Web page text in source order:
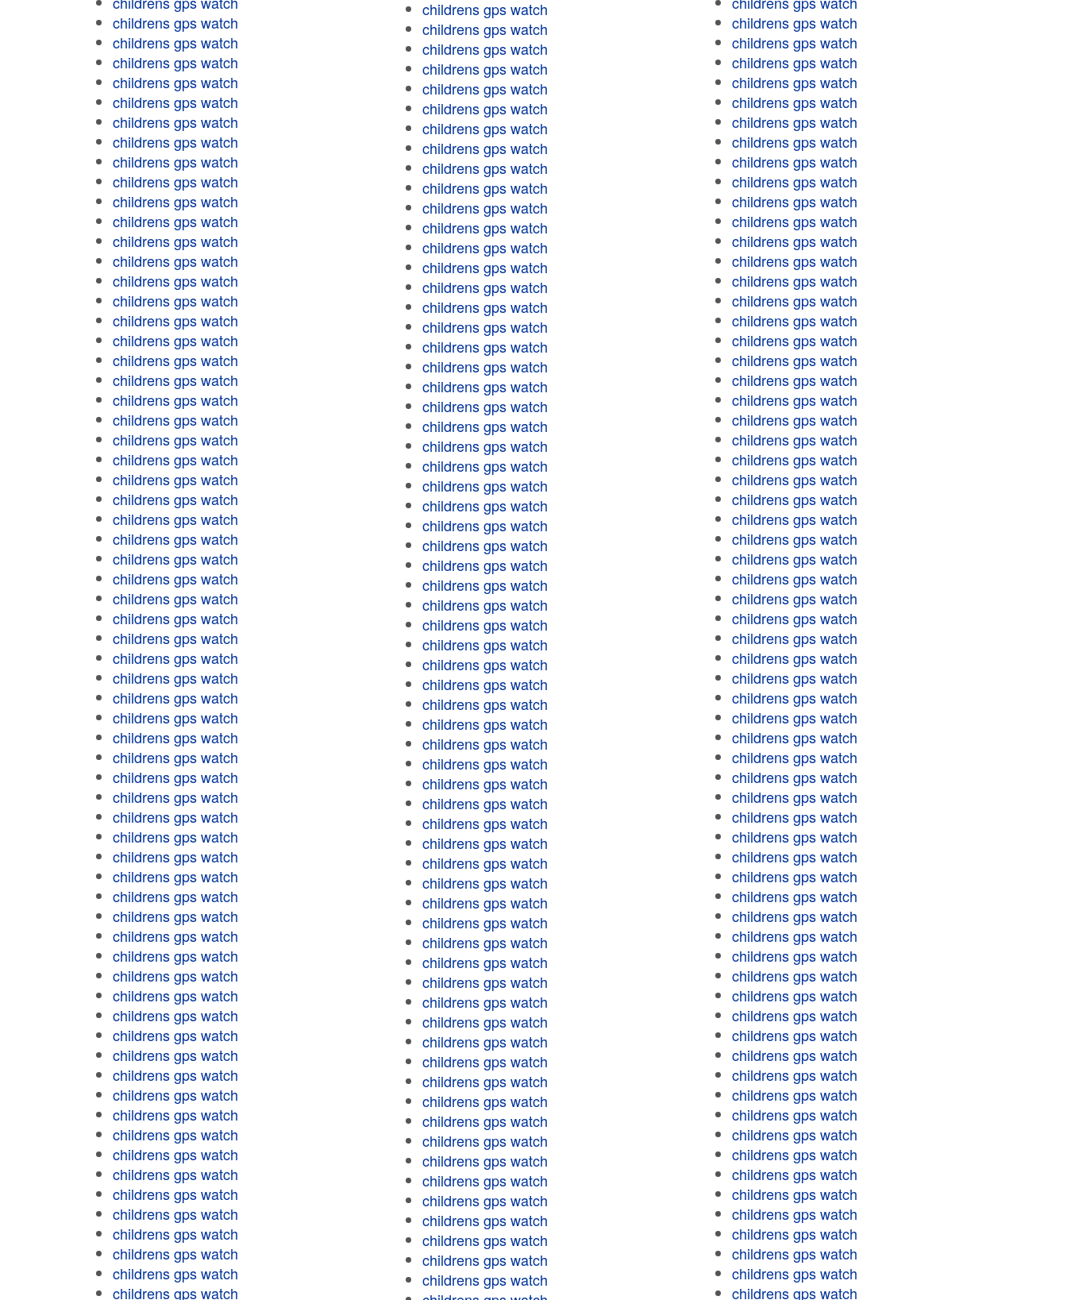
childrens gps watch
childrens gps watch
childrens gps watch
childrens gps watch
childrens gps watch
childrens gps watch
childrens gps watch
childrens gps watch
childrens gps watch
childrens gps watch
childrens gps watch
childrens gps watch
childrens gps watch
childrens gps watch
childrens gps watch
childrens gps watch
childrens gps watch
childrens gps watch
childrens gps watch
childrens gps watch
childrens gps watch
childrens gps watch
childrens gps watch
childrens gps watch
childrens gps watch
childrens gps watch
childrens gps watch
childrens gps watch
childrens gps watch
childrens gps watch
childrens gps watch
childrens gps watch
childrens gps watch
childrens gps watch
childrens gps watch
childrens gps watch
childrens gps watch
childrens gps watch
childrens gps watch
childrens gps watch
childrens gps watch
childrens gps watch
childrens gps watch
childrens gps watch
childrens gps watch
childrens gps watch
childrens gps watch
childrens gps watch
childrens gps watch
childrens gps watch
childrens gps watch
childrens gps watch
childrens gps watch
childrens gps watch
childrens gps watch
childrens gps watch
childrens gps watch
childrens gps watch
childrens gps watch
childrens gps watch
childrens gps watch
childrens gps watch
childrens gps watch
childrens gps watch
childrens gps watch
childrens gps watch
childrens gps watch
childrens gps watch
childrens gps watch
childrens gps watch
childrens gps watch
childrens gps watch
childrens gps watch
childrens gps watch
childrens gps watch
childrens gps watch
childrens gps watch
childrens gps watch
childrens gps watch
childrens gps watch
childrens gps watch
childrens gps watch
childrens gps watch
childrens gps watch
childrens gps watch
childrens gps watch
childrens gps watch
childrens gps watch
childrens gps watch
childrens gps watch
childrens gps watch
childrens gps watch
childrens gps watch
childrens gps watch
childrens gps watch
childrens gps watch
childrens gps watch
childrens gps watch
childrens gps watch
childrens gps watch
childrens gps watch
childrens gps watch
childrens gps watch
childrens gps watch
childrens gps watch
childrens gps watch
childrens gps watch
childrens gps watch
childrens gps watch
childrens gps watch
childrens gps watch
childrens gps watch
childrens gps watch
childrens gps watch
childrens gps watch
childrens gps watch
childrens gps watch
childrens gps watch
childrens gps watch
childrens gps watch
childrens gps watch
childrens gps watch
childrens gps watch
childrens gps watch
childrens gps watch
childrens gps watch
childrens gps watch
childrens gps watch
childrens gps watch
childrens gps watch
childrens gps watch
childrens gps watch
childrens gps watch
childrens gps watch
childrens gps watch
childrens gps watch
childrens gps watch
childrens gps watch
childrens gps watch
childrens gps watch
childrens gps watch
childrens gps watch
childrens gps watch
childrens gps watch
childrens gps watch
childrens gps watch
childrens gps watch
childrens gps watch
childrens gps watch
childrens gps watch
childrens gps watch
childrens gps watch
childrens gps watch
childrens gps watch
childrens gps watch
childrens gps watch
childrens gps watch
childrens gps watch
childrens gps watch
childrens gps watch
childrens gps watch
childrens gps watch
childrens gps watch
childrens gps watch
childrens gps watch
childrens gps watch
childrens gps watch
childrens gps watch
childrens gps watch
childrens gps watch
childrens gps watch
childrens gps watch
childrens gps watch
childrens gps watch
childrens gps watch
childrens gps watch
childrens gps watch
childrens gps watch
childrens gps watch
childrens gps watch
childrens gps watch
childrens gps watch
childrens gps watch
childrens gps watch
childrens gps watch
childrens gps watch
childrens gps watch
childrens gps watch
childrens gps watch
childrens gps watch
childrens gps watch
childrens gps watch
childrens gps watch
childrens gps watch
childrens gps watch